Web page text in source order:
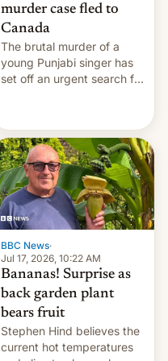
murder case fled to
Canada
The brutal murder of a
young Punjabi singer has
set off an urgent search for
suspect has fled to
Canada.
BBC News·
Jul 17, 2026, 10:22 AM
Bananas! Surprise as
back garden plant
bears fruit
Stephen Hind believes the
current hot temperatures